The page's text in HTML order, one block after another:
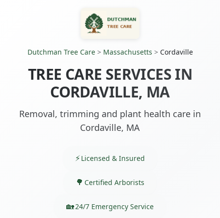
Dutchman Tree Care> Massachusetts > Cordaville
TREE CARE SERVICES IN
CORDAVILLE, MA
Removal, trimming and plant health care in
Cordaville, MA
Licensed & Insured
Certified Arborists
24/7 Emergency Service